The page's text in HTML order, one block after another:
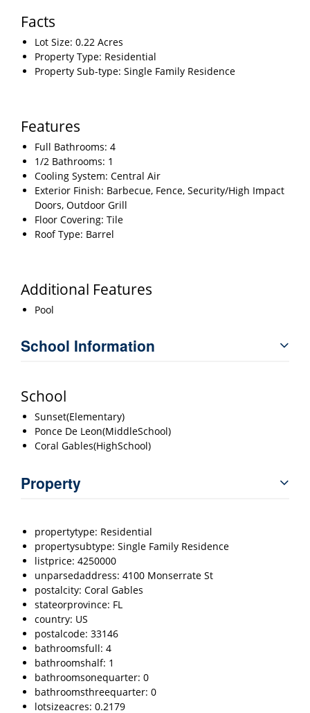
Facts
Lot Size: 0.22 Acres
Property Type: Residential
Property Sub-type: Single Family Residence
Features
Full Bathrooms: 4
1/2 Bathrooms: 1
Cooling System: Central Air
Exterior Finish: Barbecue, Fence, Security/High Impact
Doors, Outdoor Grill
Floor Covering: Tile
Roof Type: Barrel
Additional Features
Pool
School Information
School
Sunset(Elementary)
Ponce De Leon(MiddleSchool)
Coral Gables(HighSchool)
Property
propertytype: Residential
propertysubtype: Single Family Residence
listprice: 4250000
unparsedaddress: 4100 Monserrate St
postalcity: Coral Gables
stateorprovince: FL
country: US
postalcode: 33146
bathroomsfull: 4
bathroomshalf: 1
bathroomsonequarter: 0
bathroomsthreequarter: 0
lotsizeacres: 0.2179